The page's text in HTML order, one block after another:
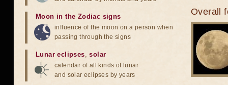
Overall
Moon in the Zodiac signs
influence of the moon on a person when
passing through the signs
Lunar eclipses,solar
calendar of all kinds of lunar
and solar eclipses by years